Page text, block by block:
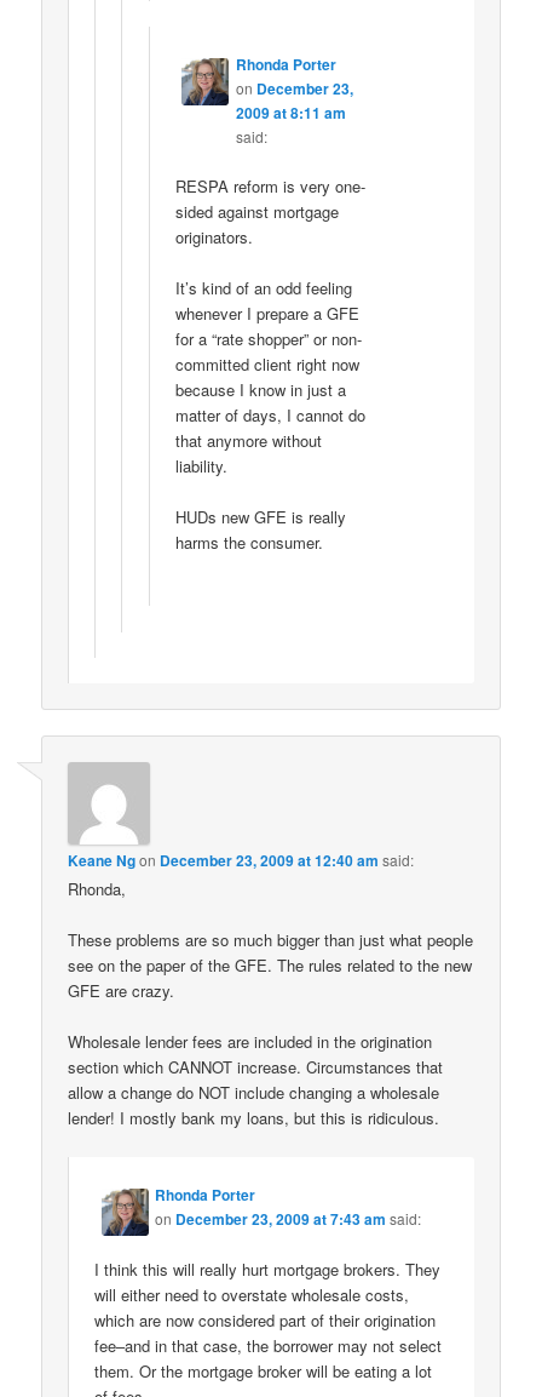
Rhonda Porter
on December 23,
2009 at 8:11 am
said:
RESPA reform is very one-
sided against mortgage
originators.
It’s kind of an odd feeling
whenever I prepare a GFE
for a “rate shopper” or non-
committed client right now
because I know in just a
matter of days, I cannot do
that anymore without
liability.
HUDs new GFE is really
harms the consumer.
Keane Ngon December 23, 2009 at 12:40 am said:
Rhonda,
These problems are so much bigger than just what people
see on the paper of the GFE. The rules related to the new
GFE are crazy.
Wholesale lender fees are included in the origination
section which CANNOT increase. Circumstances that
allow a change do NOT include changing a wholesale
lender! I mostly bank my loans, but this is ridiculous.
Rhonda Porter
on December 23, 2009 at 7:43 am said:
I think this will really hurt mortgage brokers. They
will either need to overstate wholesale costs,
which are now considered part of their origination
fee–and in that case, the borrower may not select
them. Or the mortgage broker will be eating a lot